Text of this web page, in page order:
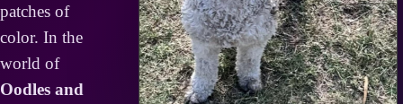
patches of
color. In the
world of
Oodles and